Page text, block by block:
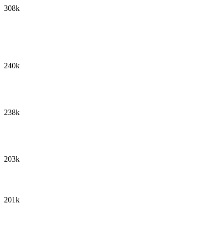
308k
240k
238k
203k
201k